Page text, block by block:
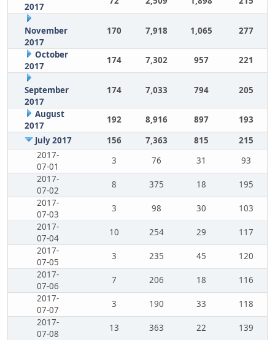
2017
November
2017
170 7,918 1,065 277
October
2017
174 7,302 957 221
September
2017
174 7,033 794 205
August
2017
192 8,916 897
193
July 2017
156 7,363 815
215
2017-
07-01
3 76 31
93
2017-
07-02
8 375 18
195
2017-
07-03
3 98 30
103
2017-
07-04
10 254 29
117
2017-
07-05
3 235 45
120
2017-
07-06
7 206 18
116
2017-
07-07
3 190 33
118
2017-
07-08
13 363 22
139